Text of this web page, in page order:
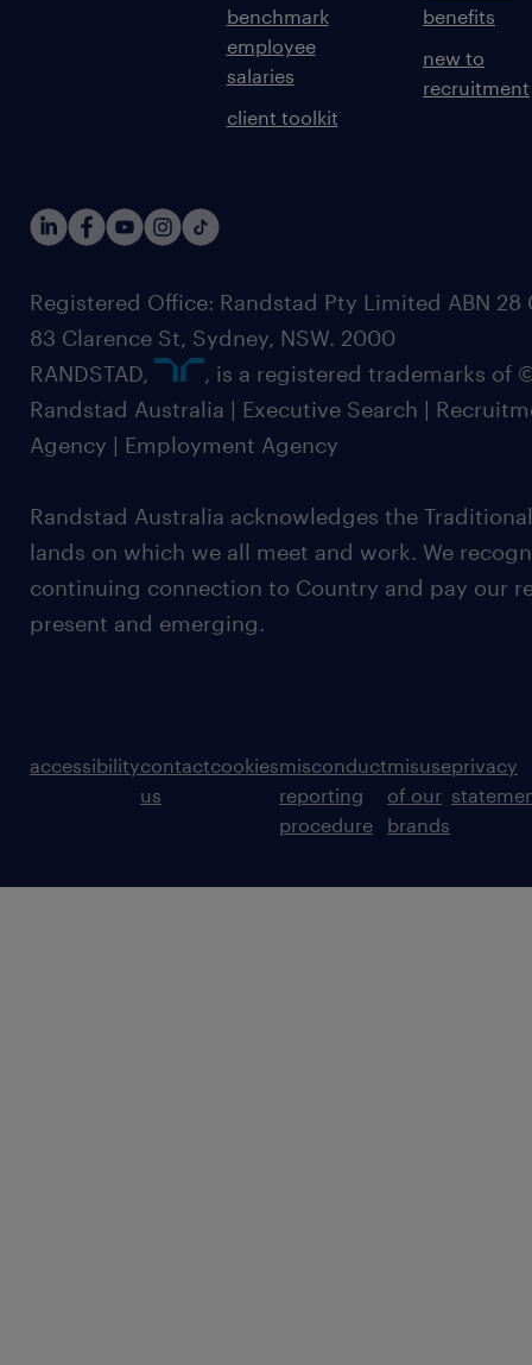
benchmark
employee
salaries
client toolkit
benefits
new to
recruitment
Registered Office: Randstad Pty Limited ABN 28
83 Clarence St, Sydney, NSW. 2000
RANDSTAD,
, is a registered trademarks of
Randstad Australia | Executive Search |
Agency | Employment Agency
Randstad Australia acknowledges the
lands on which we all meet and work. We
continuing connection to Country and pay our
present and emerging.
accessibilitycontact
us
cookiesmisconduct
reporting
procedure
misuse
of our
brands
privacy